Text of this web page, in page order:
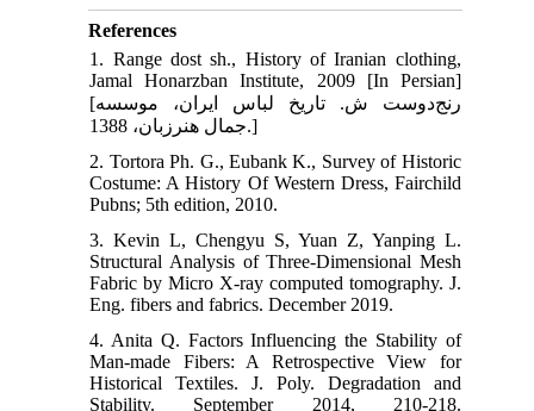
References
1. Range dost sh., History of Iranian clothing,
Jamal Honarzban Institute, 2009 [In Persian]
[رنج‌دوست ش. تاریخ لباس ایران، موسسه
جمال هنرزبان، 1388.]
2. Tortora Ph. G., Eubank K., Survey of Historic
Costume: A History Of Western Dress, Fairchild
Pubns; 5th edition, 2010.
3. Kevin L, Chengyu S, Yuan Z, Yanping L.
Structural Analysis of Three-Dimensional Mesh
Fabric by Micro X-ray computed tomography. J.
Eng. fibers and fabrics. December 2019.
4. Anita Q. Factors Influencing the Stability of
Man-made Fibers: A Retrospective View for
Historical Textiles. J. Poly. Degradation and
Stability. September 2014, 210-218.